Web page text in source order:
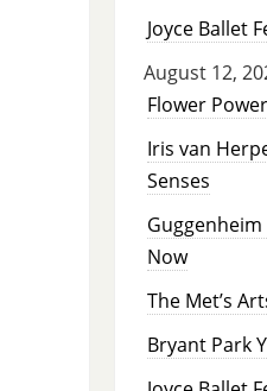
Joyce Ballet
August 12,
Flower Power
Iris van
Senses
Now
The Met’s
Bryant Park